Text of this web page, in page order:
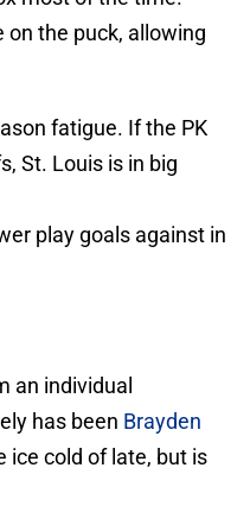
on the puck, allowing
fatigue. If the PK
St. Louis is in big
play goals against in
an individual
has been Brayden
ice cold of late, but is